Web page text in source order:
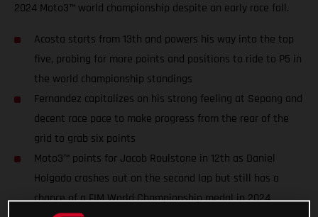
2024 Moto3™ world championship despite an early race fall.
Acosta starts from 13th and powers his way into the top
five, probing for more points and positions to ride to P5 in
the world championship standings
Fernandez capitalizes on his strong feeling at Sepang and
decent race pace to make progress from the rear of the
grid to grab six points
Moto3™ points for Jacob Roulstone in 12th as Daniel
Holgado crashes out on the second lap but still has a
chance of a FIM World Championship medal in 2024